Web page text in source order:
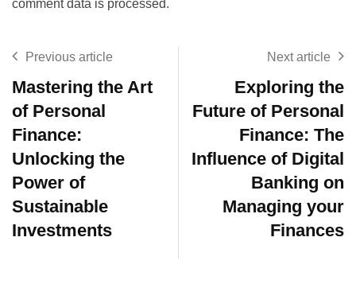
comment data is processed.
Previous article
Mastering the Art
of Personal
Finance:
Unlocking the
Power of
Sustainable
Investments
Next article
Exploring the
Future of Personal
Finance: The
Influence of Digital
Banking on
Managing your
Finances